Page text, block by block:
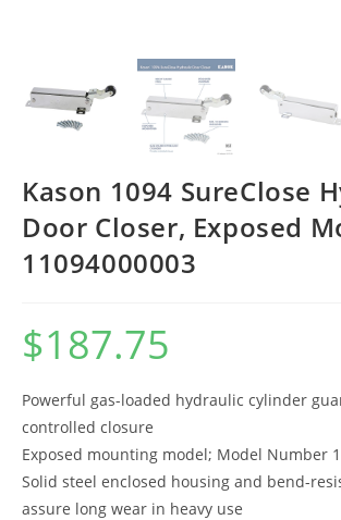
Kason 1094 SureClose
Door Closer, Exposed
11094000003
$187.75
Powerful gas-loaded hydraulic cylinder
controlled closure
Exposed mounting model; Model Number
Solid steel enclosed housing and bend-
assure long wear in heavy use